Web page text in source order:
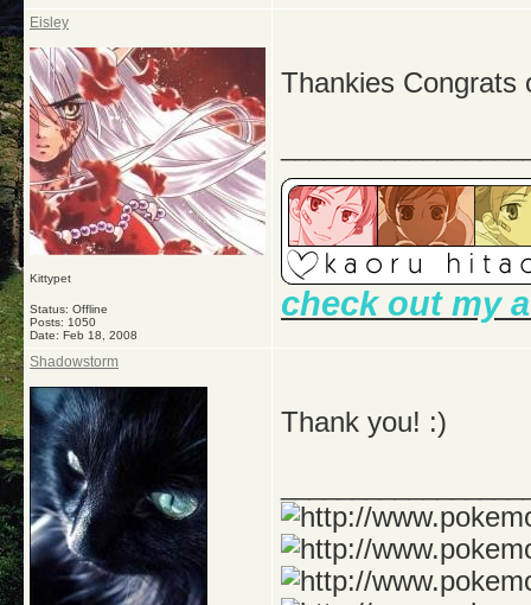
Eisley
Kittypet
Status: Offline
Posts: 1050
Date: Feb 18, 2008
Thankies Congrats
check out my
Shadowstorm
Thank you! :)